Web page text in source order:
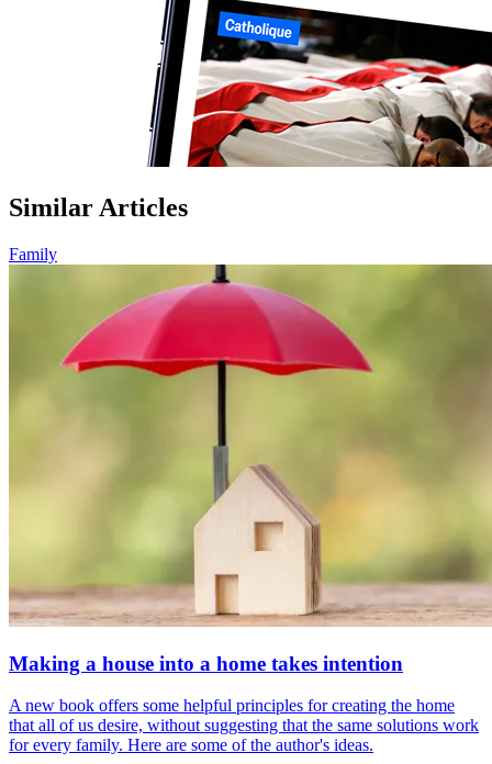
Similar Articles
Family
Making a house into a home takes intention
A new book offers some helpful principles for creating the home
that all of us desire, without suggesting that the same solutions work
for every family. Here are some of the author's ideas.